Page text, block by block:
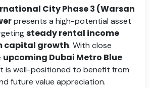
City Phase 3 (Warsan
presents a high-potential asset
steady rental income
capital growth. With close
upcoming Dubai Metro Blue
is well-positioned to benefit from
future value appreciation.